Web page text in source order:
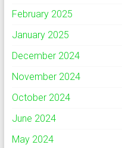
February 2025
January 2025
December 2024
November 2024
October 2024
June 2024
May 2024